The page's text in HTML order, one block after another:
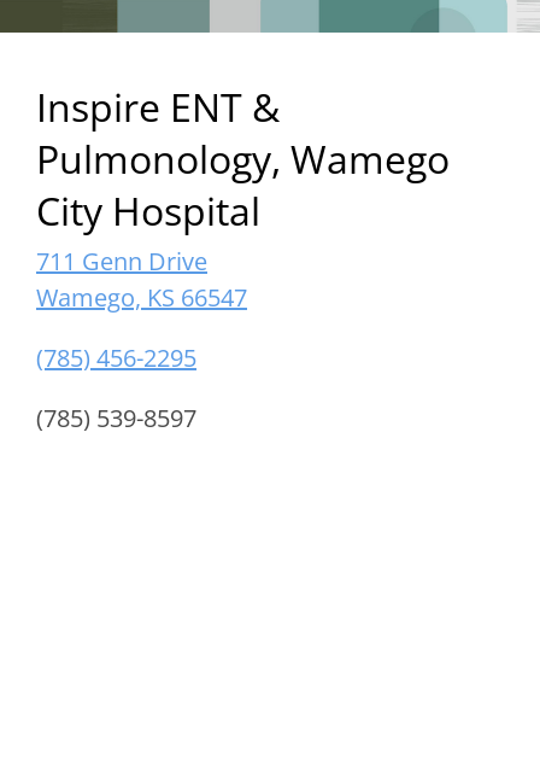
Inspire ENT &
Pulmonology, Wamego
City Hospital
711 Genn Drive
Wamego, KS 66547
(785) 456-2295
(785) 539-8597